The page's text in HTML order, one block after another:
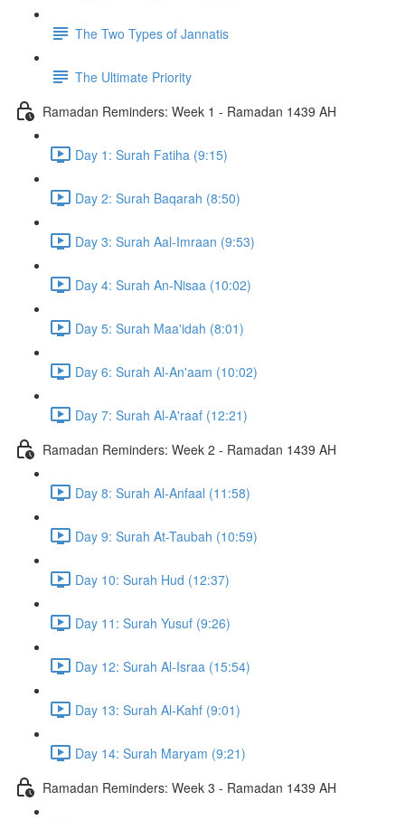
The Two Types of Jannatis
The Ultimate Priority
Ramadan Reminders: Week 1 - Ramadan 1439 AH
Day 1: Surah Fatiha (9:15)
Day 2: Surah Baqarah (8:50)
Day 3: Surah Aal-Imraan (9:53)
Day 4: Surah An-Nisaa (10:02)
Day 5: Surah Maa'idah (8:01)
Day 6: Surah Al-An'aam (10:02)
Day 7: Surah Al-A'raaf (12:21)
Ramadan Reminders: Week 2 - Ramadan 1439 AH
Day 8: Surah Al-Anfaal (11:58)
Day 9: Surah At-Taubah (10:59)
Day 10: Surah Hud (12:37)
Day 11: Surah Yusuf (9:26)
Day 12: Surah Al-Israa (15:54)
Day 13: Surah Al-Kahf (9:01)
Day 14: Surah Maryam (9:21)
Ramadan Reminders: Week 3 - Ramadan 1439 AH